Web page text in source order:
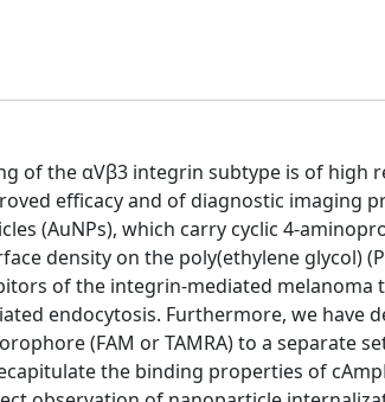
of the αVβ3 integrin subtype is of high
efficacy and of diagnostic imaging
(AuNPs), which carry cyclic 4-
density on the poly(ethylene glycol)
of the integrin-mediated melanoma
endocytosis. Furthermore, we have
(FAM or TAMRA) to a separate
the binding properties of